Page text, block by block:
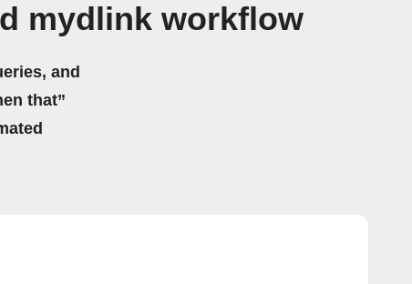
mydlink workflow
and
that”